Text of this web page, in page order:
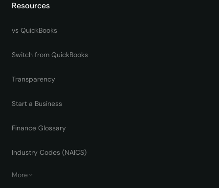
Resources
vs QuickBooks
Switch from QuickBooks
Transparency
Start a Business
Finance Glossary
Industry Codes (NAICS)
More